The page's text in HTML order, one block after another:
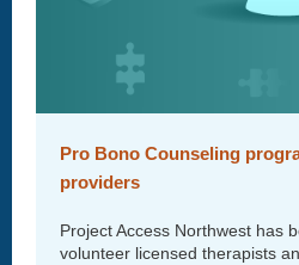
Pro Bono Counseling
providers
Project Access Northwest has
volunteer licensed therapists